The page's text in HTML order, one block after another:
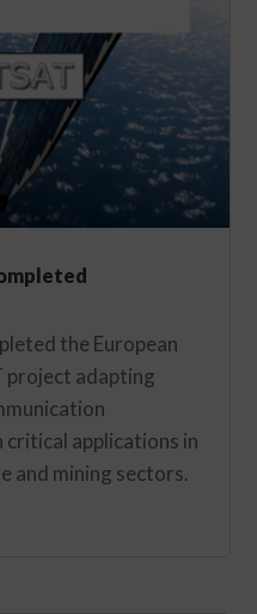
the European
project adapting
applications in
and mining sectors.